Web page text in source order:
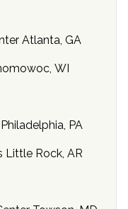
Atlanta, GA
WI
PA
Little Rock, AR